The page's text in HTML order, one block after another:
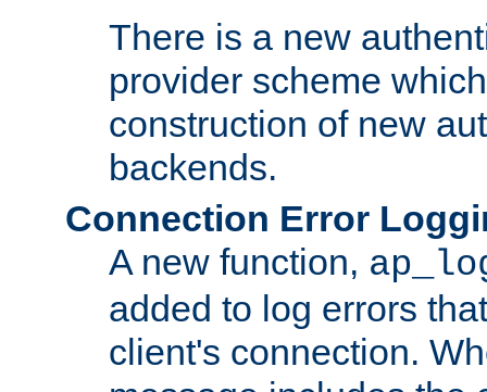
There is a new
provider scheme
construction of new
backends.
Connection Error
A new function,
added to log errors
client's connection.